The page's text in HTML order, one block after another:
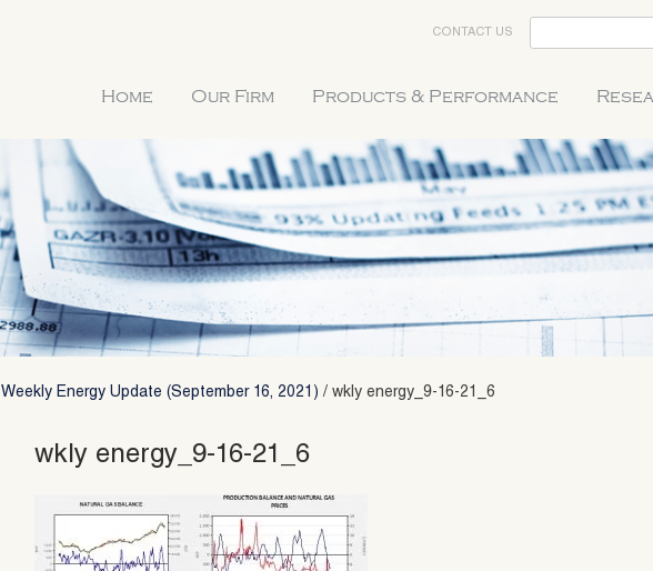
CONTACT US
Home Our Firm Products & Performance
Weekly Energy Update (September 16, 2021) / wkly energy_9-16-21_6
wkly energy_9-16-21_6